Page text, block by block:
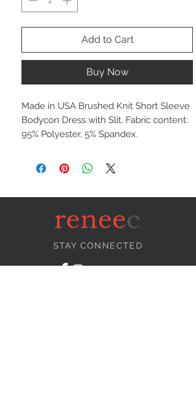
Add to Cart
Buy Now
Made in USA Brushed Knit Short Sleeve
Bodycon Dress with Slit. Fabric content:
95% Polyester, 5% Spandex.
STAY CONNECTED